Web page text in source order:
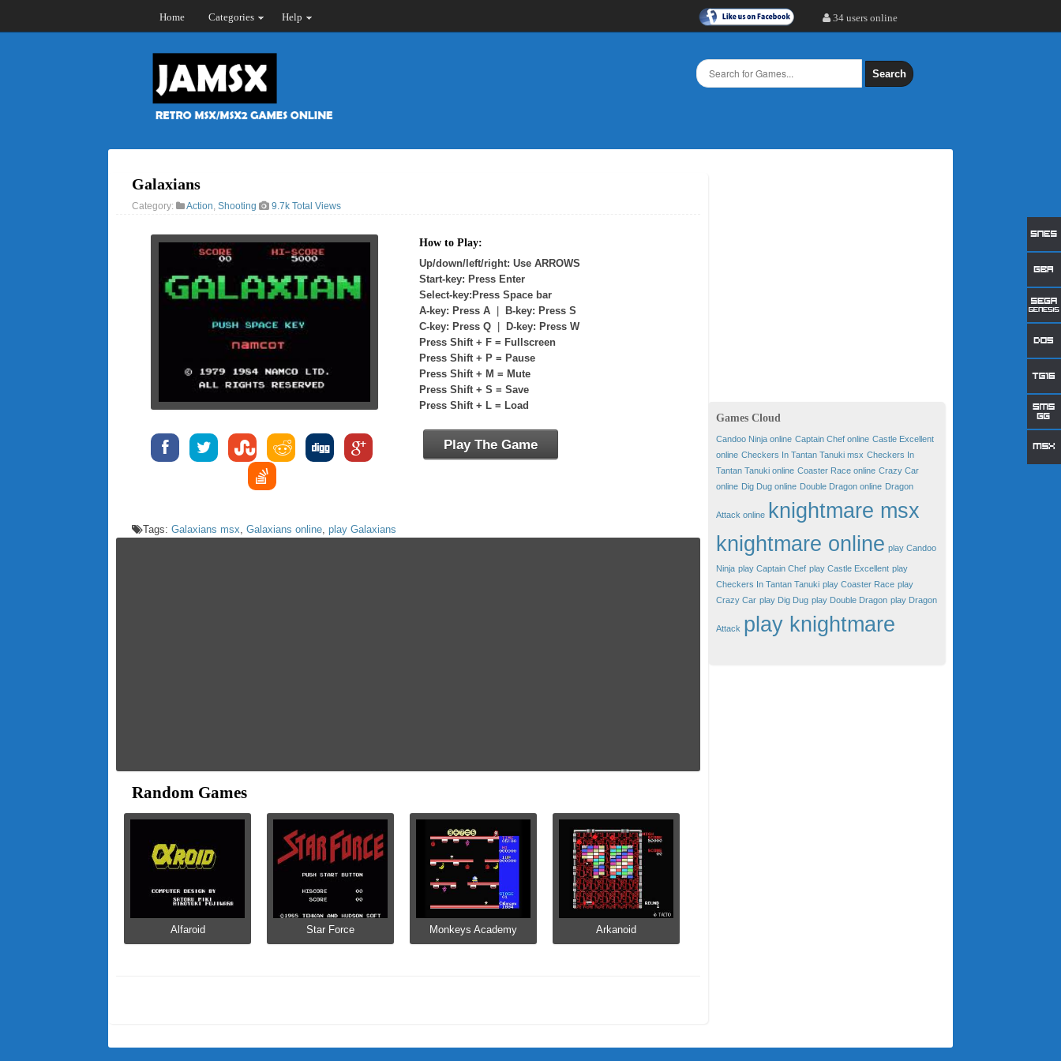
Home Categories Help 34 users online
Search
Galaxians
Category: Action, Shooting 9.7k Total Views
How to Play:
Up/down/left/right: Use ARROWS
Start-key: Press Enter
Select-key:Press Space bar
A-key: Press A
B-key: Press S
C-key: Press Q
D-key: Press W
Press Shift + F = Fullscreen
Press Shift + P = Pause
Press Shift + M = Mute
Press Shift + S = Save
Press Shift + L = Load
Play The Game
Tags: Galaxians msx Galaxians online play Galaxians
Random Games
Alfaroid Star Force Monkeys Academy Arkanoid
Games Cloud
Candoo Ninja online Captain Chef online Castle Excellent
online Checkers In Tantan Tanuki msx Checkers In
Tantan Tanuki online Coaster Race online Crazy Car
online Dig Dug online Double Dragon online Dragon
Attack online
knightmare msx
knightmare online play Candoo
Ninja play Captain Chef play Castle Excellent play
Checkers In Tantan Tanuki play Coaster Race play
Crazy Car play Dig Dug play Double Dragon play Dragon
Attack play knightmare